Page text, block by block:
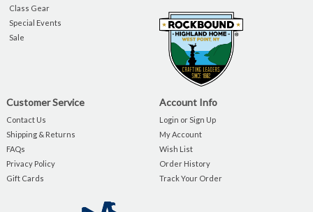
Class Gear
Special Events
Sale
Customer Service
Contact Us
Shipping & Returns
FAQs
Privacy Policy
Gift Cards
Account Info
Login or Sign Up
My Account
Wish List
Order History
Track Your Order